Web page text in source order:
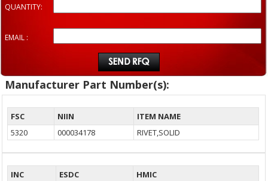
QUANTITY:
EMAIL :
Manufacturer Part Number(s):
FSC NIIN
ITEM NAME
5320
000034178 RIVET,SOLID
INC ESDC HMIC